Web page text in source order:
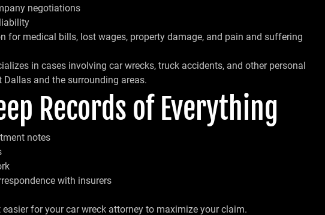
negotiations
for medical bills, lost wages, property damage, and pain and suffering
in cases involving car wrecks, truck accidents, and other personal
and the surrounding areas.
Records of Everything
notes
with insurers
for your car wreck attorney to maximize your claim.